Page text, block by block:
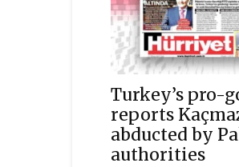
Turkey’s pro-
reports
abducted by
authorities